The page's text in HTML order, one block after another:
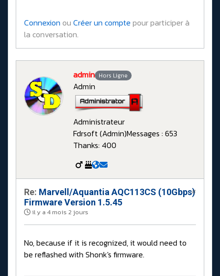
Connexion ou Créer un compte pour participer à
la conversation.
admin Hors Ligne
Admin
Administrateur
Fdrsoft (Admin)Messages : 653
Thanks: 400
Re: Marvell/Aquantia AQC113CS (10Gbps)
Firmware Version 1.5.45
il y a 4 mois 2 jours
#
No, because if it is recognized, it would need to
be reflashed with Shonk's firmware.